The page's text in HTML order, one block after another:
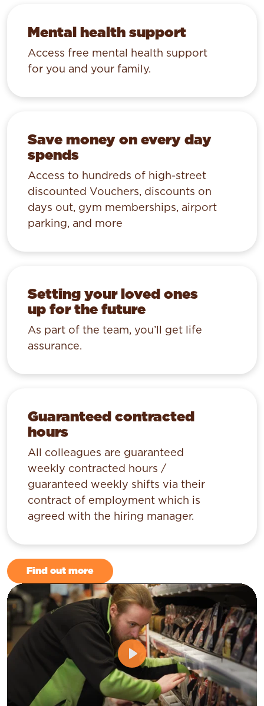
Mental health support
Access free mental health support
for you and your family.
Save money on every day
spends
Access to hundreds of high-street
discounted Vouchers, discounts on
days out, gym memberships, airport
parking, and more
Setting your loved ones
up for the future
As part of the team, you’ll get life
assurance.
Guaranteed contracted
hours
All colleagues are guaranteed
weekly contracted hours /
guaranteed weekly shifts via their
contract of employment which is
agreed with the hiring manager.
Find out more
Play